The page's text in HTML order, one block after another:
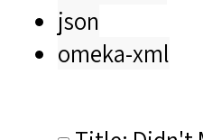
json
omeka-xml